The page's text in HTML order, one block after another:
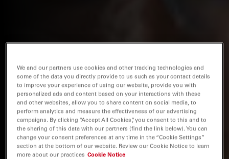
We and our partners use cookies and other tracking technologies and
some of the data you directly provide to us such as your contact details
to improve your experience of using our website, provide you with
personalized ads and content based on your interactions with these
and other websites, allow you to share content on social media, to
perform analytics and measure the effectiveness of our advertising
campaigns. By clicking “Accept All Cookies”, you consent to this and to
the sharing of this data with our partners (find the link below). You can
change your consent preferences at any time in the “Cookie Settings”
section at the bottom of our website. Review our Cookie Notice to learn
more about our practices Cookie Notice